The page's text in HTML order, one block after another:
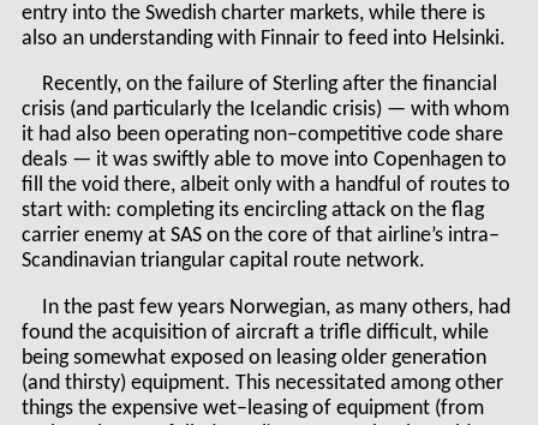
entry into the Swedish charter markets, while there is
also an understanding with Finnair to feed into Helsinki.
Recently, on the failure of Sterling after the financial
crisis (and particularly the Icelandic crisis) — with whom
it had also been operating non–competitive code share
deals — it was swiftly able to move into Copenhagen to
fill the void there, albeit only with a handful of routes to
start with: completing its encircling attack on the flag
carrier enemy at SAS on the core of that airline’s intra–
Scandinavian triangular capital route network.
In the past few years Norwegian, as many others, had
found the acquisition of aircraft a trifle difficult, while
being somewhat exposed on leasing older generation
(and thirsty) equipment. This necessitated among other
things the expensive wet–leasing of equipment (from